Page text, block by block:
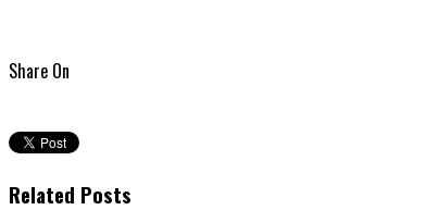
Share On
Related Posts